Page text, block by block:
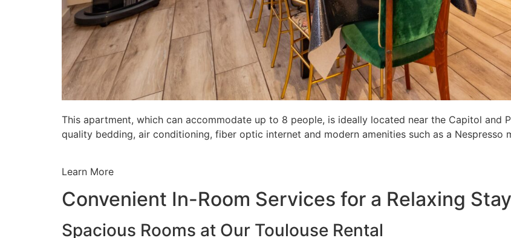
This apartment, which can accommodate up to 8 people, is ideally located near the Capitol and
quality bedding, air conditioning, fiber optic internet and modern amenities such as a
Learn More
Convenient In-Room Services for a Relaxing Stay
Spacious Rooms at Our Toulouse Rental